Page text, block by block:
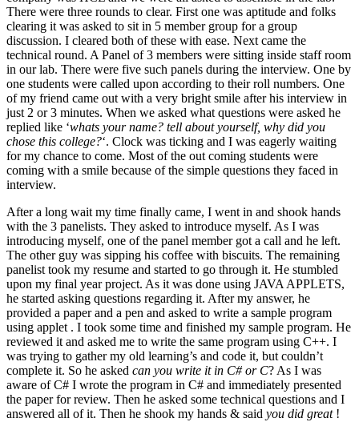
There were three rounds to clear. First one was aptitude and folks
clearing it was asked to sit in 5 member group for a group
discussion. I cleared both of these with ease. Next came the
technical round. A Panel of 3 members were sitting inside staff room
in our lab. There were five such panels during the interview. One by
one students were called upon according to their roll numbers. One
of my friend came out with a very bright smile after his interview in
just 2 or 3 minutes. When we asked what questions were asked he
replied like ‘whats your name? tell about yourself, why did you
chose this college?‘. Clock was ticking and I was eagerly waiting
for my chance to come. Most of the out coming students were
coming with a smile because of the simple questions they faced in
interview.
After a long wait my time finally came, I went in and shook hands
with the 3 panelists. They asked to introduce myself. As I was
introducing myself, one of the panel member got a call and he left.
The other guy was sipping his coffee with biscuits. The remaining
panelist took my resume and started to go through it. He stumbled
upon my final year project. As it was done using JAVA APPLETS,
he started asking questions regarding it. After my answer, he
provided a paper and a pen and asked to write a sample program
using applet . I took some time and finished my sample program. He
reviewed it and asked me to write the same program using C++. I
was trying to gather my old learning’s and code it, but couldn’t
complete it. So he asked can you write it in C# or C? As I was
aware of C# I wrote the program in C# and immediately presented
the paper for review. Then he asked some technical questions and I
answered all of it. Then he shook my hands & said you did great!